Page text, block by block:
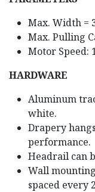
Max. Width =
Max. Pulling
Motor Speed:
HARDWARE
Aluminum
white.
Drapery
performance.
Headrail can
Wall
spaced every